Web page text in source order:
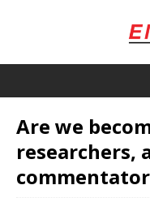
Are we
researchers,